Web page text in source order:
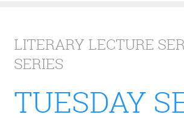
LITERARY LECTURE
SERIES
TUESDAY